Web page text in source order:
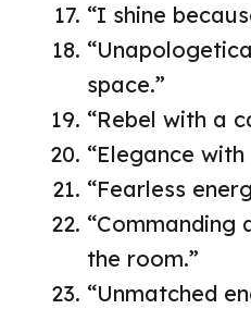
“I shine
space.”
“Rebel with a
“Elegance
“Fearless
“Commanding
the room.”
“Unmatched